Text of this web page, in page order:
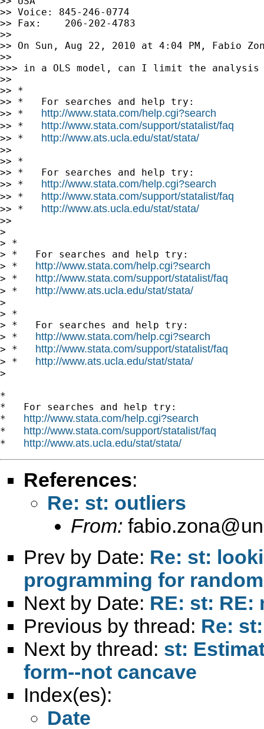
>> Voice: 845-246-0774
>> Fax:    206-202-4783
>>
>> On Sun, Aug 22, 2010 at 4:04 PM, Fabio
>>
>>> in a OLS model, can I limit the
>>
>> *
>> *   For searches and help try:
>> * http://www.stata.com/help.cgi?search
>> * http://www.stata.com/support/statalist/faq
>> * http://www.ats.ucla.edu/stat/stata/
>>
>> *
>> *   For searches and help try:
>> * http://www.stata.com/help.cgi?search
>> * http://www.stata.com/support/statalist/faq
>> * http://www.ats.ucla.edu/stat/stata/
>>
>
> *
> *   For searches and help try:
> * http://www.stata.com/help.cgi?search
> * http://www.stata.com/support/statalist/faq
> * http://www.ats.ucla.edu/stat/stata/
>
> *
> *   For searches and help try:
> * http://www.stata.com/help.cgi?search
> * http://www.stata.com/support/statalist/faq
> * http://www.ats.ucla.edu/stat/stata/
>
*
*   For searches and help try:
* http://www.stata.com/help.cgi?search
* http://www.stata.com/support/statalist/faq
* http://www.ats.ucla.edu/stat/stata/
References:
Re: st: outliers
From:
Prev by Date: Re: st:
programming for
Next by Date: RE: st: RE:
Previous by thread: Re:
Next by thread: st:
form--not cancave
Index(es):
Date